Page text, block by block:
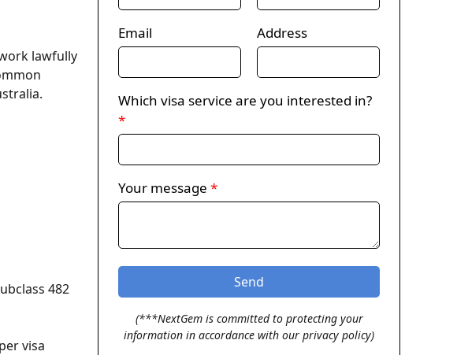
lawfully
482
visa
Email Address
Which visa service are you interested in?
*
Your message*
(***NextGem is committed to protecting your
information in accordance with our privacy policy)